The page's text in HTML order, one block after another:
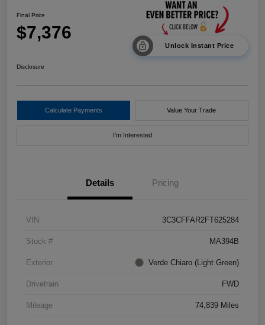
Final Price
$7,376
Unlock Instant Price
Disclosure
Calculate Payments Value Your Trade
I'm Interested
Details Pricing
VIN 3C3CFFAR2FT625284
Stock # MA394B
Exterior Verde Chiaro (Light Green)
Drivetrain FWD
Mileage 74,839 Miles